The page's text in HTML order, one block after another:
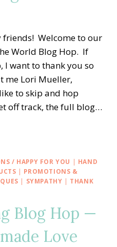
Welcome to our
World Blog Hop. If
I want to thank you so
me Lori Mueller,
to skip and hop
off track, the full blog…
/ HAPPY FOR YOU | HAND
| PROMOTIONS &
| SYMPATHY | THANK
Blog Hop —
Love